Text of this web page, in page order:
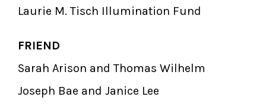
Laurie M. Tisch Illumination Fund
FRIEND
Sarah Arison and Thomas Wilhelm
Joseph Bae and Janice Lee